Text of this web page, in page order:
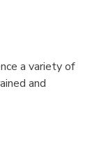
a variety of
and